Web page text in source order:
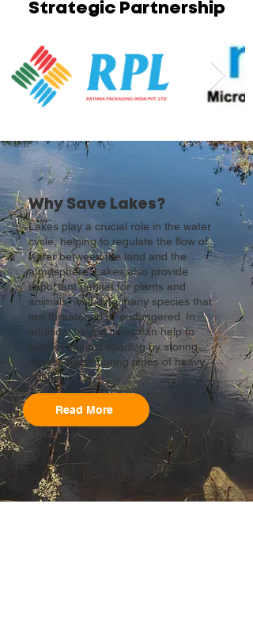
Strategic Partnership
Why Save Lakes?
Lakes play a crucial role in the water
cycle, helping to regulate the flow of
water between the land and the
atmosphere. Lakes also provide
important habitat for plants and
animals, including many species that
are threatened or endangered. In
addition, saving lakes can help to
protect against flooding by storing
excess water during times of heavy
rainfall...
Read More